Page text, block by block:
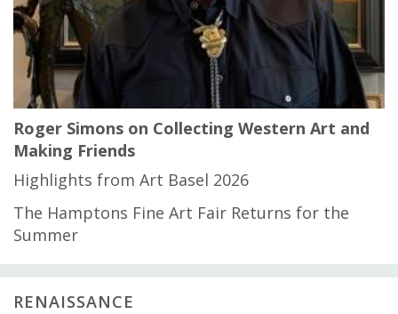
Roger Simons on Collecting Western Art and
Making Friends
Highlights from Art Basel 2026
The Hamptons Fine Art Fair Returns for the
Summer
RENAISSANCE